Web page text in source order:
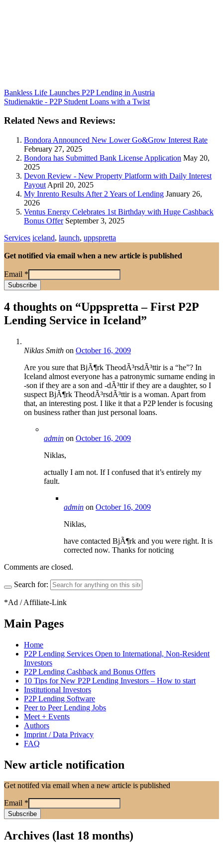
Bankless Life Launches P2P Lending in Austria
Studienaktie - P2P Student Loans with a Twist
Related News and Reviews:
Bondora Announced New Lower Go&Grow Interest Rate
February 27, 2025
Bondora has Submitted Bank License Application May 20,
2025
Devon Review - New Property Platform with Daily Interest
Payout April 20, 2025
My Inrento Results After 2 Years of Lending January 26,
2026
Ventus Energy Celebrates 1st Birthday with Huge Cashback
Bonus OfferSeptember 3, 2025
Services iceland, launch, uppspretta
Get notified via email when a new article is published
Email *
4 thoughts on “Uppspretta – First P2P
Lending Service in Iceland”
Niklas Smith on October 16, 2009
Are you sure that BjÃ¶rk TheodÃ³rsdÃ³ttir is a “he”? In
Iceland almost everyone has a patronymic surname ending in
-son if they are a son and -dÃ³ttir if they are a daughter, so I
suspect BjÃ¶rk TheodÃ³rsdÃ³ttir is a woman. Apart from
that, an interesting post. I like it that a P2P lender is focusing
on business rather than just personal loans.
admin on October 16, 2009
Niklas,
actually I am not. If I confused that it’s entirely my
fault.
admin on October 16, 2009
Niklas,
have contacted BjÃ¶rk and you were right. It is
corrected now. Thanks for noticing
Comments are closed.
Search for:
*Ad / Affiliate-Link
Main Pages
Home
P2P Lending Services Open to International, Non-Resident
Investors
P2P Lending Cashback and Bonus Offers
10 Tips for New P2P Lending Investors – How to start
Institutional Investors
P2P Lending Software
Peer to Peer Lending Jobs
Meet + Events
Authors
Imprint / Data Privacy
FAQ
New article notification
Get notifed via email when a new article is published
Email *
Archives (last 18 months)